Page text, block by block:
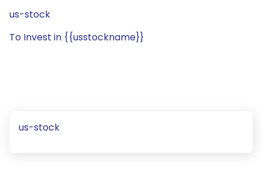
us-stock
To Invest in {{usstockname}}
us-stock